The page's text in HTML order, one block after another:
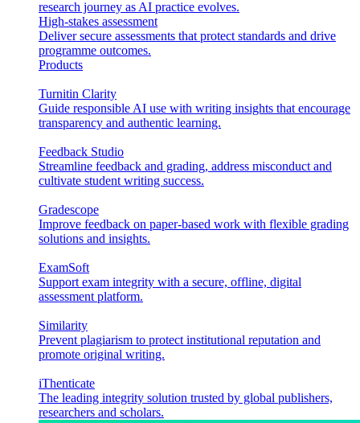
research journey as AI practice evolves.
High-stakes assessment
Deliver secure assessments that protect standards and drive
programme outcomes.
Products
Turnitin Clarity
Guide responsible AI use with writing insights that encourage
transparency and authentic learning.
Feedback Studio
Streamline feedback and grading, address misconduct and
cultivate student writing success.
Gradescope
Improve feedback on paper-based work with flexible grading
solutions and insights.
ExamSoft
Support exam integrity with a secure, offline, digital
assessment platform.
Similarity
Prevent plagiarism to protect institutional reputation and
promote original writing.
iThenticate
The leading integrity solution trusted by global publishers,
researchers and scholars.